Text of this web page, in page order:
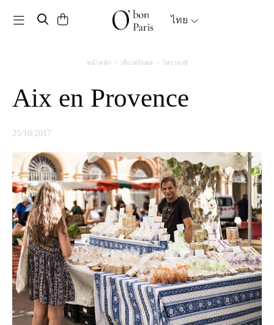
Toggle navigation ไทย
หน้าหลัก เที่ยวฝรั่งเศส โพรวองซ์
Aix en Provence
25/10/2017